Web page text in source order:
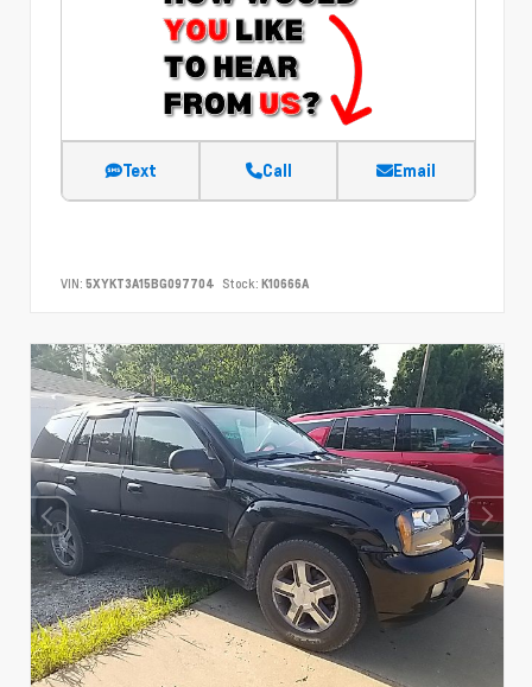
Text Call Email
VIN: 5XYKT3A15BG097704 Stock: K10666A